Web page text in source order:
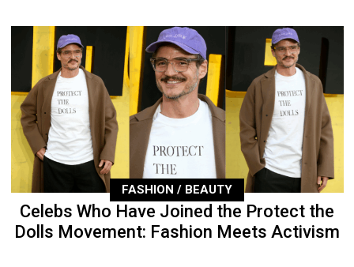
FASHION / BEAUTY
Celebs Who Have Joined the Protect the
Dolls Movement: Fashion Meets Activism